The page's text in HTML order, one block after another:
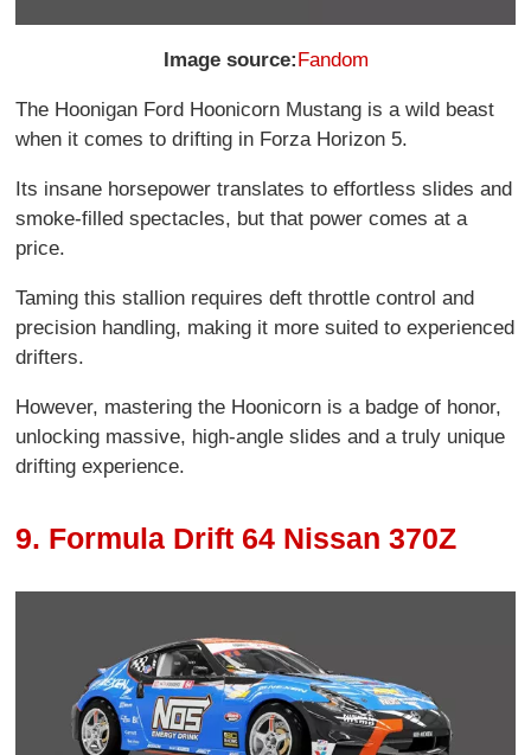
Image source:Fandom
The Hoonigan Ford Hoonicorn Mustang is a wild beast
when it comes to drifting in Forza Horizon 5.
Its insane horsepower translates to effortless slides and
smoke-filled spectacles, but that power comes at a
price.
Taming this stallion requires deft throttle control and
precision handling, making it more suited to experienced
drifters.
However, mastering the Hoonicorn is a badge of honor,
unlocking massive, high-angle slides and a truly unique
drifting experience.
9. Formula Drift 64 Nissan 370Z